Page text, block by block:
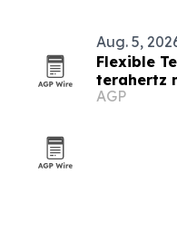
Aug. 5,
Flexible
terahertz
AGP